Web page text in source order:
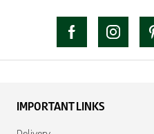
IMPORTANT LINKS